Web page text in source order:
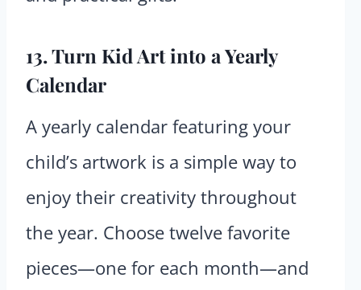
13. Turn Kid Art into a Yearly
Calendar
A yearly calendar featuring your
child’s artwork is a simple way to
enjoy their creativity throughout
the year. Choose twelve favorite
pieces—one for each month—and